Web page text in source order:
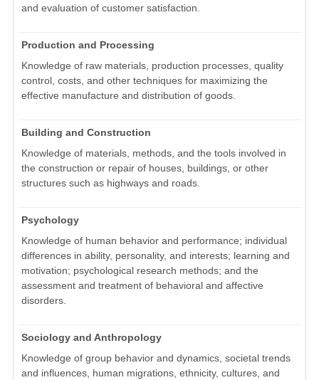
and evaluation of customer satisfaction.
Production and Processing
Knowledge of raw materials, production processes, quality
control, costs, and other techniques for maximizing the
effective manufacture and distribution of goods.
Building and Construction
Knowledge of materials, methods, and the tools involved in
the construction or repair of houses, buildings, or other
structures such as highways and roads.
Psychology
Knowledge of human behavior and performance; individual
differences in ability, personality, and interests; learning and
motivation; psychological research methods; and the
assessment and treatment of behavioral and affective
disorders.
Sociology and Anthropology
Knowledge of group behavior and dynamics, societal trends
and influences, human migrations, ethnicity, cultures, and